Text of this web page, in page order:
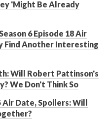
'Might Be Already
6 Episode 18 Air
Find Another Interesting
Will Robert Pattinson's
We Don't Think So
Date, Spoilers: Will